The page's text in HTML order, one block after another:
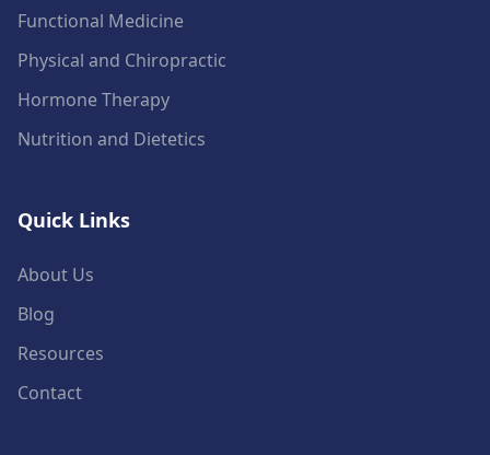
Functional Medicine
Physical and Chiropractic
Hormone Therapy
Nutrition and Dietetics
Quick Links
About Us
Blog
Resources
Contact